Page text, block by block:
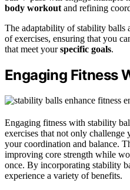
body workout and refining
The adaptability of stability balls
of exercises, ensuring that you
that meet yourspecific goals.
Engaging Fitness
Engaging fitness with stability
exercises that not only challenge
your coordination and balance.
improving core strength while
once. By incorporating stability
experience a variety of benefits.